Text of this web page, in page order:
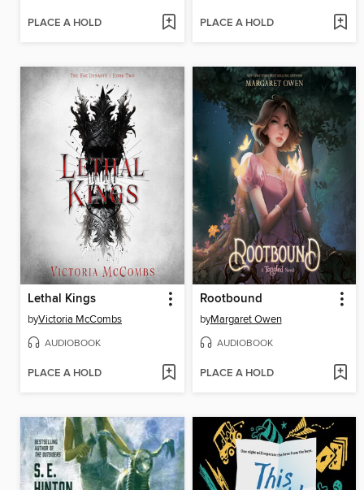
PLACE A HOLD PLACE A HOLD
Lethal Kings
byVictoria McCombs
AUDIOBOOK
PLACE A HOLD
Rootbound
byMargaret Owen
AUDIOBOOK
PLACE A HOLD